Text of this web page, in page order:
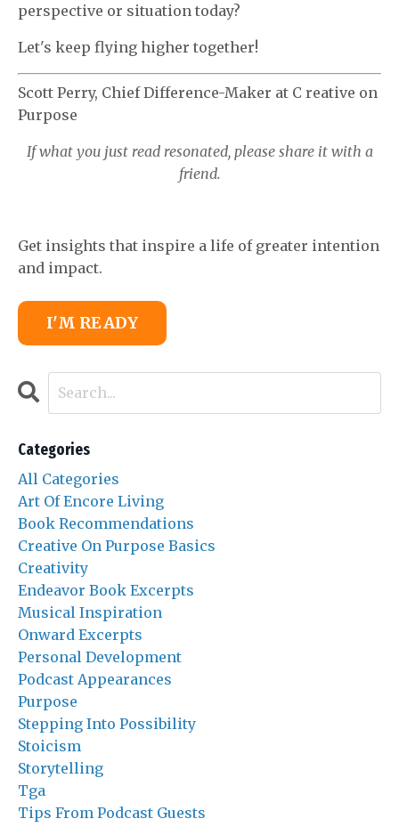
perspective or situation today?
Let's keep flying higher together!
Scott Perry, Chief Difference-Maker at C reative on
Purpose
If what you just read resonated, please share it with a
friend.
Get insights that inspire a life of greater intention
and impact.
I'M READY
Categories
All Categories
Art Of Encore Living
Book Recommendations
Creative On Purpose Basics
Creativity
Endeavor Book Excerpts
Musical Inspiration
Onward Excerpts
Personal Development
Podcast Appearances
Purpose
Stepping Into Possibility
Stoicism
Storytelling
Tga
Tips From Podcast Guests